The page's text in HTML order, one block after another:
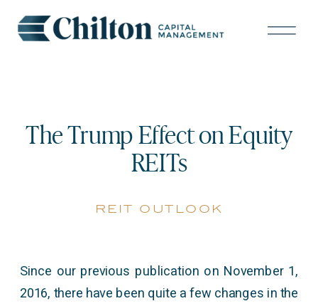
The Trump Effect on Equity
REITs
reit outlook
Since our previous publication on November 1,
2016, there have been quite a few changes in the